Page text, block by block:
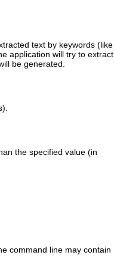
text by keywords (like
application will try to extract
be generated.
the specified value (in
command line may contain